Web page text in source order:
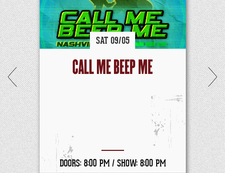
SAT 09/05
CALL ME BEEP ME
DOORS: 8:00 PM / SHOW: 8:00 PM